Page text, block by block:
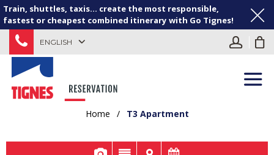
Train, shuttles, taxis... create the most responsible,
fastest or cheapest combined itinerary with Go Tignes!
ENGLISH
Home / T3 Apartment